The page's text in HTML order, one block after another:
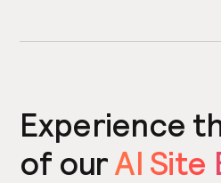
Experience
of ourAI Site